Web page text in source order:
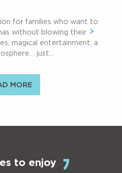
for families who want to
without blowing their
magical entertainment, a
just...
MORE
to enjoy